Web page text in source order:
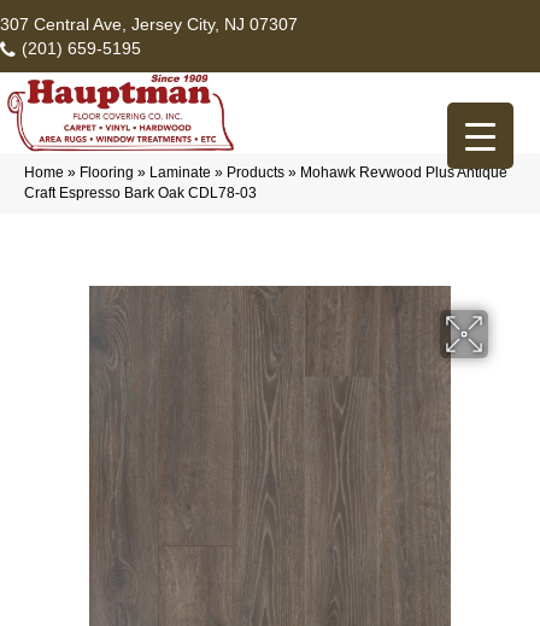
307 Central Ave, Jersey City, NJ 07307
(201) 659-5195
Home » Flooring » Laminate » Products » Mohawk Revwood Plus Antique
Craft Espresso Bark Oak CDL78-03